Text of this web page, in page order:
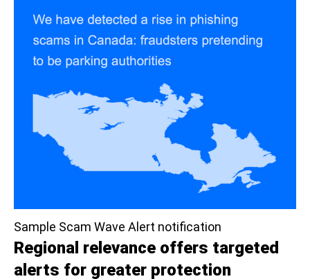
Sample Scam Wave Alert notification
Regional relevance offers targeted
alerts for greater protection